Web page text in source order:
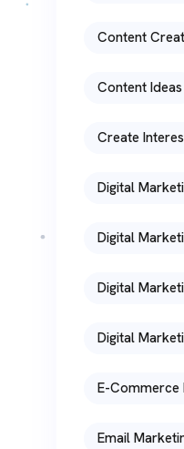
Content
Content Ideas
Create
Digital
Digital
Digital
Digital
E-Commerce
Email